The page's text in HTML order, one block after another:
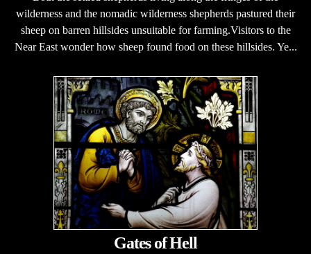
wilderness and the nomadic wilderness shepherds pastured their
sheep on barren hillsides unsuitable for farming.Visitors to the
Near East wonder how sheep found food on these hillsides. Ye...
Gates of Hell